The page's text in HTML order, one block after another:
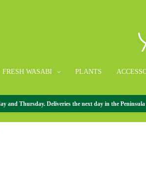
FRESH WASABI PLANTS
and Thursday. Deliveries the next day in the